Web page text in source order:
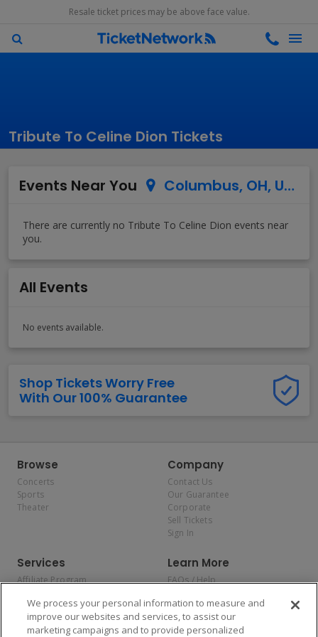
Resale ticket prices may be above face value.
Tribute To Celine Dion Tickets
Events Near You Columbus, OH, US
All Events
No events available.
Shop Tickets Worry Free
With Our 100% Guarantee
Browse
Concerts
Sports
Theater
Company
Contact Us
Our Guarantee
Corporate
Sell Tickets
Sign In
Services
Affiliate Program
Allianz
Affirm
Learn More
FAQs / Help
Privacy Policy
Consumer Privacy Rights
Do Not Sell or Share My
We process your personal information to measure and
improve our websites and services, to assist our
marketing campaigns and to provide personalized